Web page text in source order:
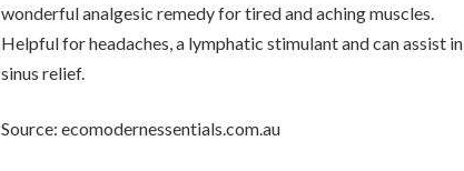
wonderful analgesic remedy for tired and aching muscles.
Helpful for headaches, a lymphatic stimulant and can assist in
sinus relief.
Source: ecomodernessentials.com.au